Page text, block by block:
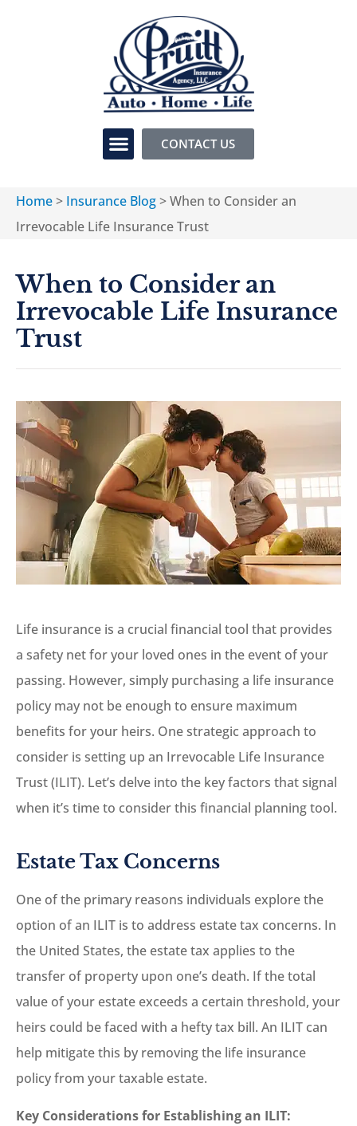
CONTACT US
Home> Insurance Blog>When to Consider an
Irrevocable Life Insurance Trust
When to Consider an
Irrevocable Life Insurance
Trust
Life insurance is a crucial financial tool that provides
a safety net for your loved ones in the event of your
passing. However, simply purchasing a life insurance
policy may not be enough to ensure maximum
benefits for your heirs. One strategic approach to
consider is setting up an Irrevocable Life Insurance
Trust (ILIT). Let’s delve into the key factors that signal
when it’s time to consider this financial planning tool.
Estate Tax Concerns
One of the primary reasons individuals explore the
option of an ILIT is to address estate tax concerns. In
the United States, the estate tax applies to the
transfer of property upon one’s death. If the total
value of your estate exceeds a certain threshold, your
heirs could be faced with a hefty tax bill. An ILIT can
help mitigate this by removing the life insurance
policy from your taxable estate.
Key Considerations for Establishing an ILIT: